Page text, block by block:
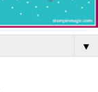
▼